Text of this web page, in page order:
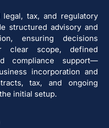
tax, and regulatory
structured advisory and
ensuring decisions
clear scope, defined
compliance support—
incorporation and
tax, and ongoing
initial setup.